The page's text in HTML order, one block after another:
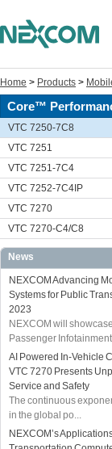
Home > Products >
Core™
VTC 7250-7C8
VTC 7251
VTC 7251-7C4
VTC 7252-7C4IP
VTC 7270
VTC 7270-C4/C8
News
NEXCOM Advancing
Systems for Public
2023
NEXCOM will
Passenger
AI Powered In-Vehicle
VTC 7270 Presents
Service and Safety
The continuous
in the global po...
NEXCOM’s